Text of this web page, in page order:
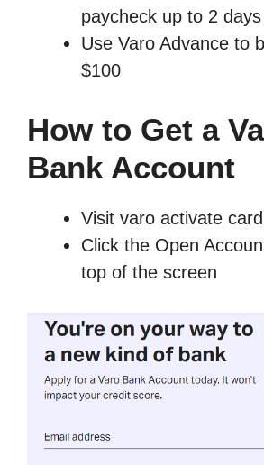
paycheck up to 2
Use Varo Advance to
$100
How to Get a
Bank Account
Visit varo activate card
Click the Open
top of the screen